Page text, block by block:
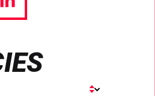
Share
via